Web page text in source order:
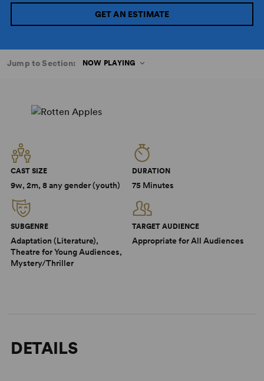
GET AN ESTIMATE
Jump to Section: NOW PLAYING
CAST SIZE
9w, 2m, 8 any gender (youth)
DURATION
75 Minutes
SUBGENRE
Adaptation (Literature),
Theatre for Young Audiences,
Mystery/Thriller
TARGET AUDIENCE
Appropriate for All Audiences
DETAILS